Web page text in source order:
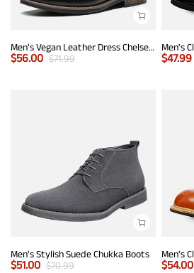
Men's Vegan Leather Dress Chelsea Boots
$56.00 $71.99 $47.99
Men's Stylish Suede Chukka Boots
$51.00 $70.99 $54.00